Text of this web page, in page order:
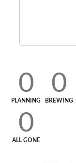
0
PLANNING
0
BREWING
0
ALL GONE